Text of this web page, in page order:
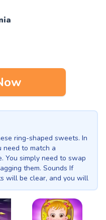
ring-shaped sweets. In
need to match a
You simply need to swap
them. Sounds If
will be clear, and you will
the better you will rank
Mania is as addictive